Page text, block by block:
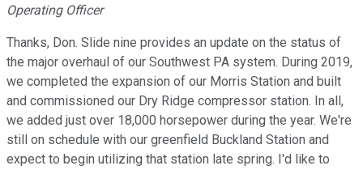
Operating Officer
Thanks, Don. Slide nine provides an update on the status of
the major overhaul of our Southwest PA system. During 2019,
we completed the expansion of our Morris Station and built
and commissioned our Dry Ridge compressor station. In all,
we added just over 18,000 horsepower during the year. We're
still on schedule with our greenfield Buckland Station and
expect to begin utilizing that station late spring. I'd like to